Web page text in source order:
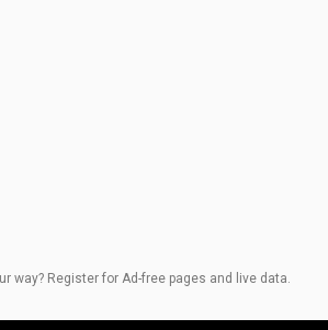
way? Register for Ad-free pages and live data.